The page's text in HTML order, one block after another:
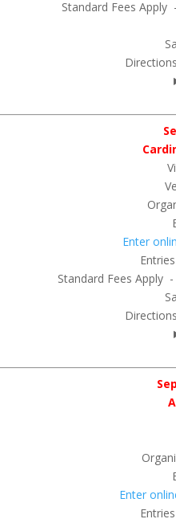
Standard Fees
Enter
Standard Fees Apply
Enter